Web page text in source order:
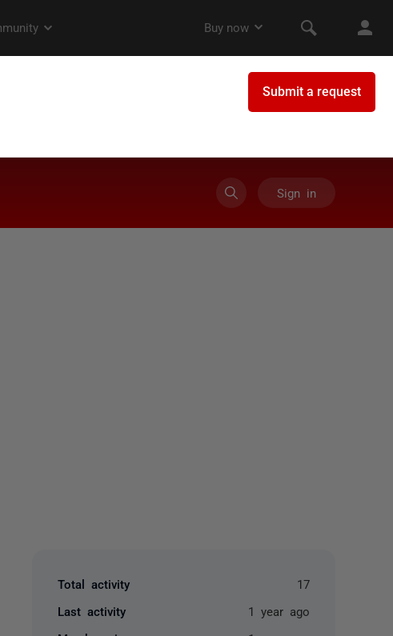
Sign in
Total activity 17
Last activity 1 year ago